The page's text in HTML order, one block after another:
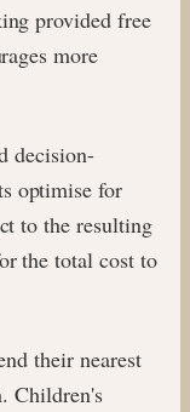
provided free
more
decision-
optimise for
to the resulting
the total cost to
their nearest
Children's